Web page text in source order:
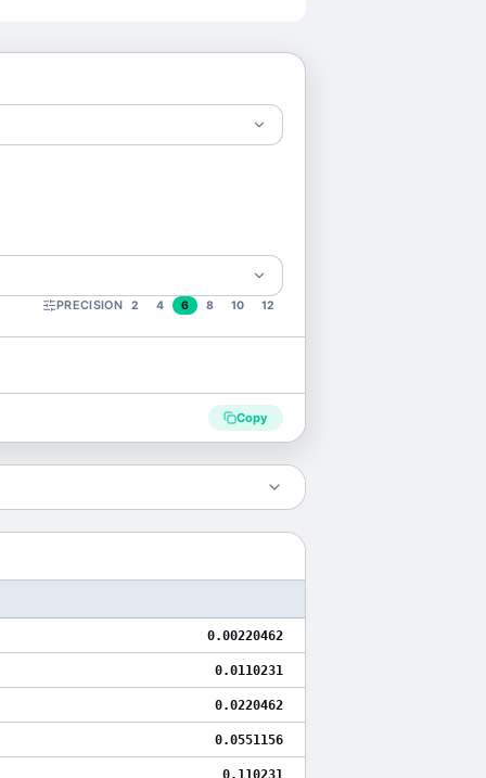
PRECISION 2 4 6 8 10 12
Copy
0.00220462
0.0110231
0.0220462
0.0551156
0.110231